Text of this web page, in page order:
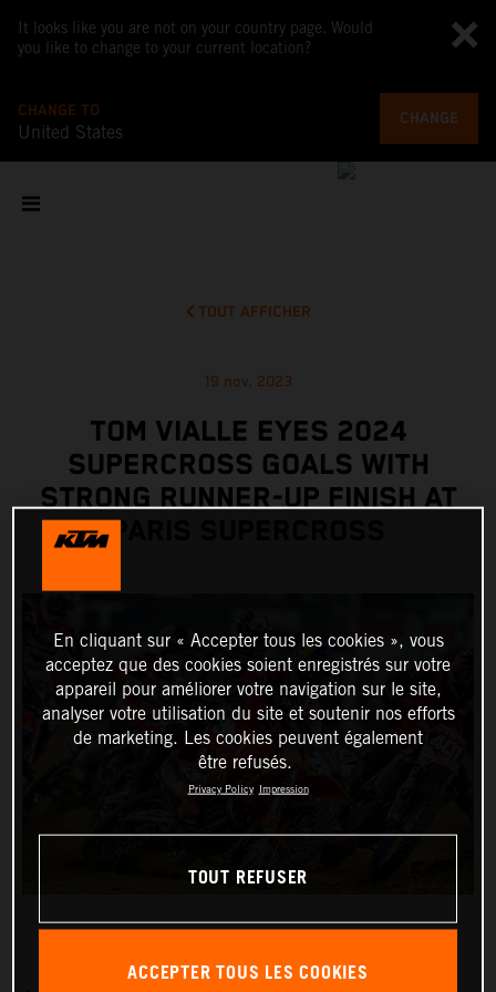
It looks like you are not on your country page. Would
you like to change to your current location?
CHANGE TO
United States
CHANGE
TOUT AFFICHER
19 nov. 2023
TOM VIALLE EYES 2024
SUPERCROSS GOALS WITH
STRONG RUNNER-UP FINISH AT
PARIS SUPERCROSS
En cliquant sur « Accepter tous les cookies », vous
acceptez que des cookies soient enregistrés sur votre
appareil pour améliorer votre navigation sur le site,
analyser votre utilisation du site et soutenir nos efforts
de marketing. Les cookies peuvent également
être refusés.
Privacy Policy Impression
TOUT REFUSER
ACCEPTER TOUS LES COOKIES